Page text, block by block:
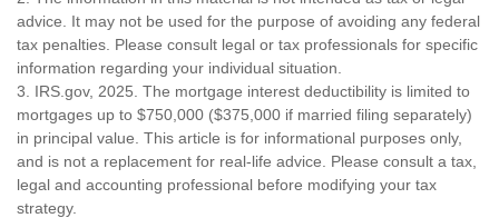
advice. It may not be used for the purpose of avoiding any federal
tax penalties. Please consult legal or tax professionals for specific
information regarding your individual situation.
3. IRS.gov, 2025. The mortgage interest deductibility is limited to
mortgages up to $750,000 ($375,000 if married filing separately)
in principal value. This article is for informational purposes only,
and is not a replacement for real-life advice. Please consult a tax,
legal and accounting professional before modifying your tax
strategy.